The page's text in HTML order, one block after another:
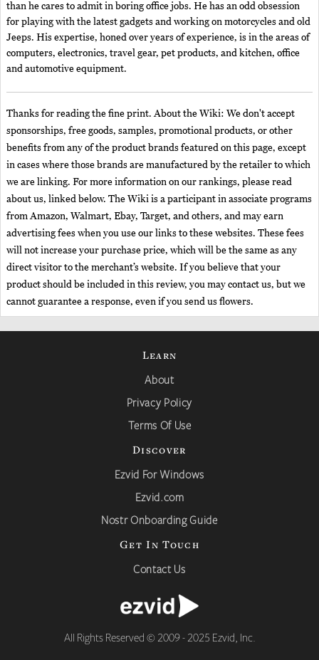
than he cares to admit in boring office jobs. He has an odd obsession
for playing with the latest gadgets and working on motorcycles and old
Jeeps. His expertise, honed over years of experience, is in the areas of
computers, electronics, travel gear, pet products, and kitchen, office
and automotive equipment.
Thanks for reading the fine print. About the Wiki: We don't accept
sponsorships, free goods, samples, promotional products, or other
benefits from any of the product brands featured on this page, except
in cases where those brands are manufactured by the retailer to which
we are linking. For more information on our rankings, please read
about us, linked below. The Wiki is a participant in associate programs
from Amazon, Walmart, Ebay, Target, and others, and may earn
advertising fees when you use our links to these websites. These fees
will not increase your purchase price, which will be the same as any
direct visitor to the merchant’s website. If you believe that your
product should be included in this review, you may contact us, but we
cannot guarantee a response, even if you send us flowers.
Learn
About
Privacy Policy
Terms Of Use
Discover
Ezvid For Windows
Ezvid.com
Nostr Onboarding Guide
Get In Touch
Contact Us
All Rights Reserved © 2009 - 2025 Ezvid, Inc.